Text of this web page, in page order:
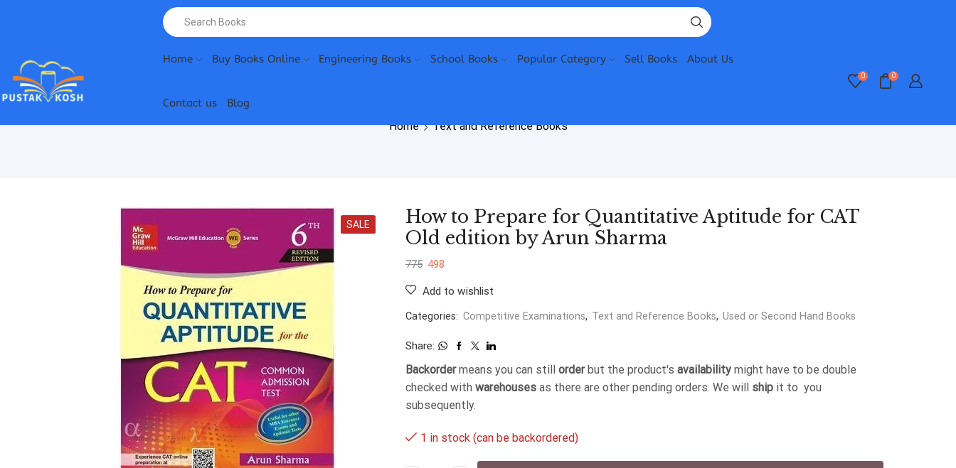
Home Buy Books Online Engineering Books School Books Popular Category Sell Books About Us
Contact us Blog
0 0
Home Text and Reference Books
SALE
How to Prepare for Quantitative Aptitude for CAT
Old edition by Arun Sharma
775 498
Add to wishlist
Categories: Competitive Examinations, Text and Reference Books, Used or Second Hand Books
Share:
Backordermeans you can still orderbut the product's availability might have to be double
checked with warehouses as there are other pending orders. We will ship it to you
subsequently.
1 in stock (can be backordered)